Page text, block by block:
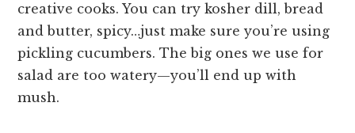
creative cooks. You can try kosher dill, bread
and butter, spicy…just make sure you’re using
pickling cucumbers. The big ones we use for
salad are too watery—you’ll end up with
mush.